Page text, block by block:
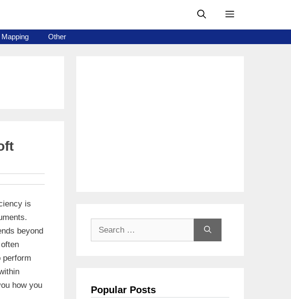
Mapping Other
is
beyond
perform
how you
for:
Popular Posts